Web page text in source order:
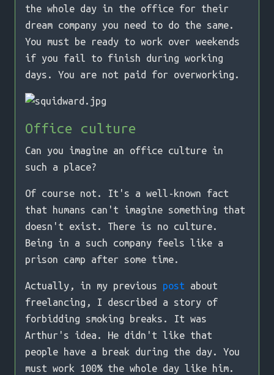
the whole day in the office for their
dream company you need to do the same.
You must be ready to work over weekends
if you fail to finish during working
days. You are not paid for overworking.
Office culture
Can you imagine an office culture in
such a place?
Of course not. It's a well-known fact
that humans can't imagine something that
doesn't exist. There is no culture.
Being in a such company feels like a
prison camp after some time.
Actually, in my previous post about
freelancing, I described a story of
forbidding smoking breaks. It was
Arthur's idea. He didn't like that
people have a break during the day. You
must work 100% the whole day like him.